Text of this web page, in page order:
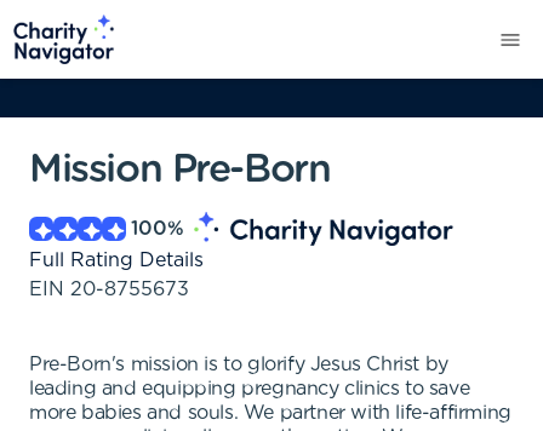
Mission Pre-Born
100%
Full Rating Details
EIN 20-8755673
Pre-Born's mission is to glorify Jesus Christ by
leading and equipping pregnancy clinics to save
more babies and souls. We partner with life-affirming